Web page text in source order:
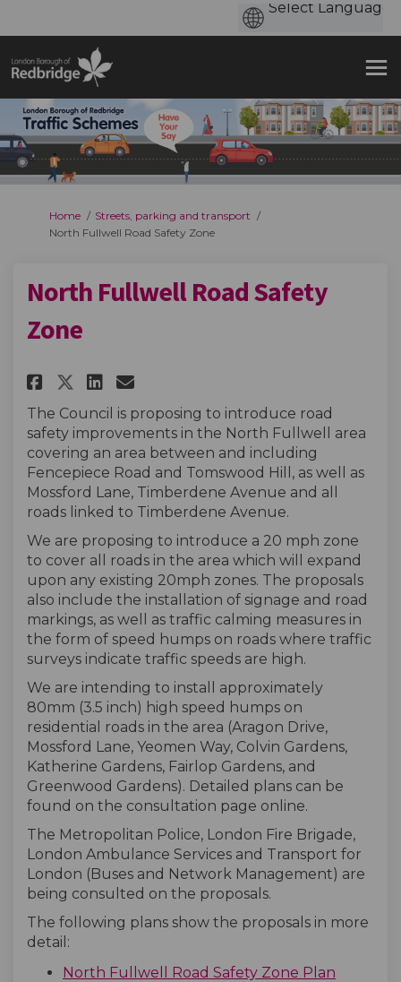
You are here:
Home
Streets, parking and transport
North Fullwell Road Safety Zone
North Fullwell Road Safety
Zone
Share North Fullwell Road
Share North Fullwell Road
Share North Fullwell
Email North Fullwell
The Council is proposing to introduce road
safety improvements in the North Fullwell area
covering an area between and including
Fencepiece Road and Tomswood Hill, as well as
Mossford Lane, Timberdene Avenue and all
roads linked to Timberdene Avenue.
We are proposing to introduce a 20 mph zone
to cover all roads in the area which will expand
upon any existing 20mph zones. The proposals
also include the installation of signage and road
markings, as well as traffic calming measures in
the form of speed humps on roads where traffic
surveys indicate traffic speeds are high.
We are intending to install approximately
80mm (3.5 inch) high speed humps on
residential roads in the area (Aragon Drive,
Mossford Lane, Yeomen Way, Colvin Gardens,
Katherine Gardens, Fairlop Gardens, and
Greenwood Gardens). Detailed plans can be
found on the consultation page online.
The Metropolitan Police, London Fire Brigade,
London Ambulance Services and Transport for
London (Buses and Network Management) are
being consulted on the proposals.
The following plans show the proposals in more
detail:
North Fullwell Road Safety Zone Plan